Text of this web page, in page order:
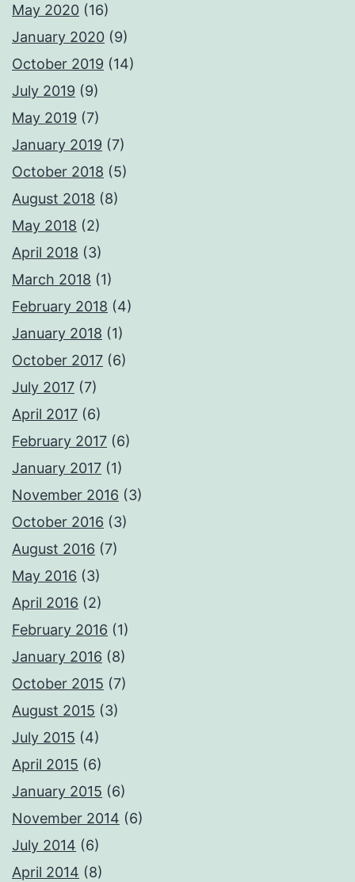
May 2020 (16)
January 2020 (9)
October 2019 (14)
July 2019 (9)
May 2019 (7)
January 2019 (7)
October 2018 (5)
August 2018 (8)
May 2018 (2)
April 2018 (3)
March 2018 (1)
February 2018 (4)
January 2018 (1)
October 2017 (6)
July 2017 (7)
April 2017 (6)
February 2017 (6)
January 2017 (1)
November 2016 (3)
October 2016 (3)
August 2016 (7)
May 2016 (3)
April 2016 (2)
February 2016 (1)
January 2016 (8)
October 2015 (7)
August 2015 (3)
July 2015 (4)
April 2015 (6)
January 2015 (6)
November 2014 (6)
July 2014 (6)
April 2014 (8)